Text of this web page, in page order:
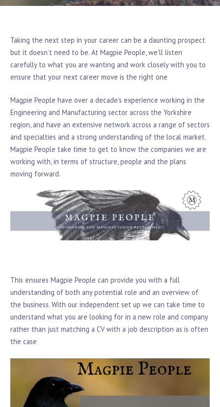
Taking the next step in your career can be a daunting prospect
but it doesn’t need to be. At Magpie People, we’ll listen
carefully to what you are wanting and work closely with you to
ensure that your next career move is the right one
Magpie People have over a decade's experience working in the
Engineering and Manufacturing sector across the Yorkshire
region, and have an extensive network across a range of sectors
and specialties and a strong understanding of the local market.
Magpie People take time to get to know the companies we are
working with, in terms of structure, people and the plans
moving forward.
This ensures Magpie People can provide you with a full
understanding of both any potential role and an overview of
the business. With our independent set up we can take time to
understand what you are looking for in a new role and company
rather than just matching a CV with a job description as is often
the case